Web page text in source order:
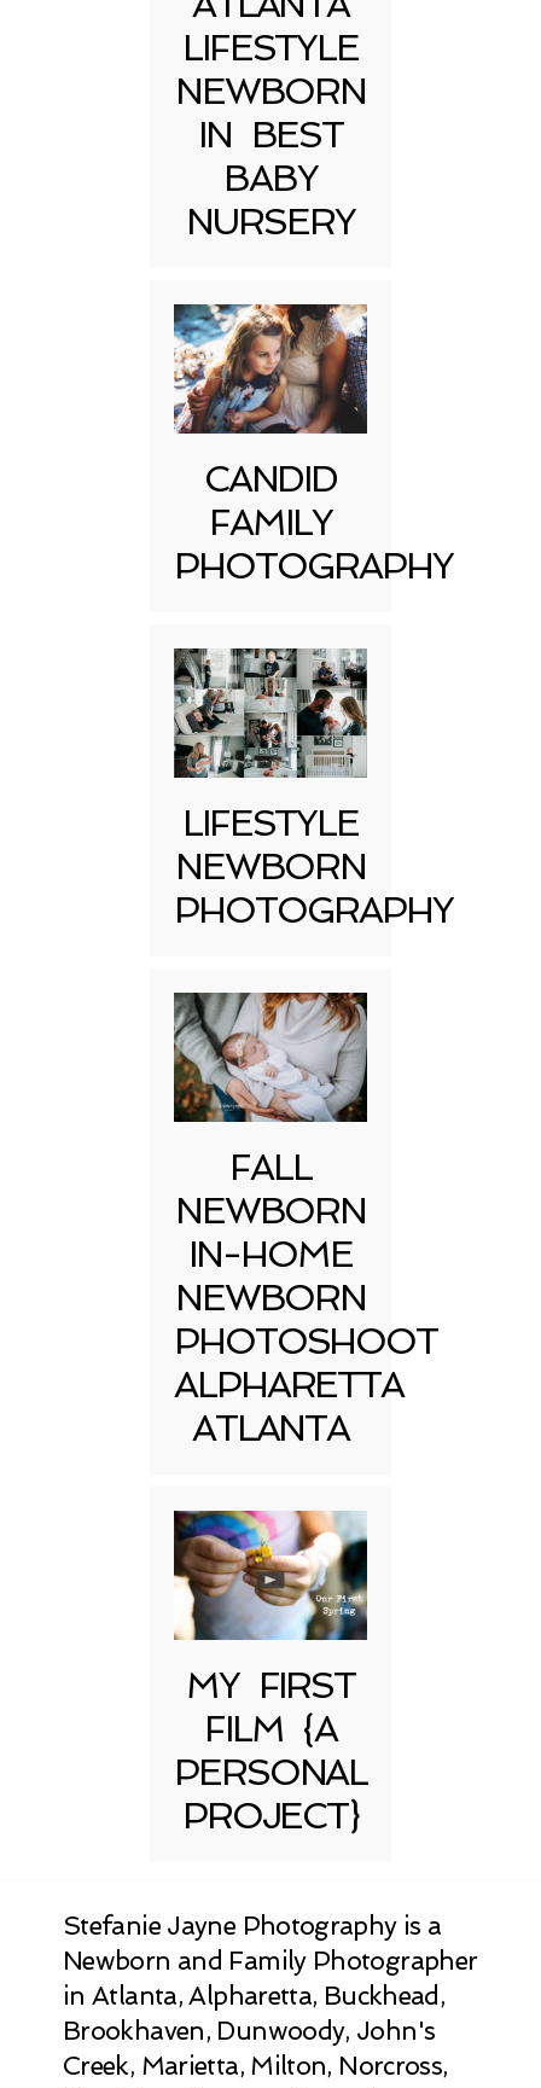
LIFESTYLE
NEWBORN
IN BEST
BABY
NURSERY
CANDID
FAMILY
PHOTOGRAPHY
LIFESTYLE
NEWBORN
PHOTOGRAPHY
FALL
NEWBORN
IN-HOME
NEWBORN
PHOTOSHOOT
ALPHARETTA
ATLANTA
MY FIRST
FILM {A
PERSONAL
PROJECT}
Stefanie Jayne Photography is a
Newborn and Family Photographer
in Atlanta, Alpharetta, Buckhead,
Brookhaven, Dunwoody, John's
Creek, Marietta, Milton, Norcross,